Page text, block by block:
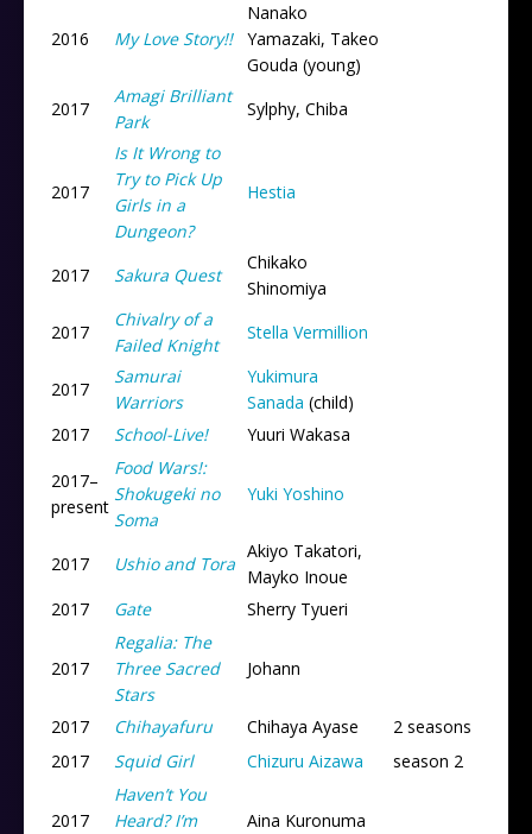
2016 My Love Story!!
Nanako
Yamazaki, Takeo
Gouda (young)
2017
Amagi Brilliant
Park
Sylphy, Chiba
2017
Is It Wrong to
Try to Pick Up
Girls in a
Dungeon?
Hestia
2017 Sakura Quest
Chikako
Shinomiya
2017
Chivalry of a
Failed Knight
Stella Vermillion
2017
Samurai
Warriors
Yukimura
Sanada (child)
2017
School-Live! Yuuri Wakasa
2017–
present
Food Wars!:
Shokugeki no
Soma
Yuki Yoshino
2017 Ushio and Tora
Akiyo Takatori,
Mayko Inoue
2017
Gate Sherry Tyueri
2017
Regalia: The
Three Sacred
Stars
Johann
2017 Chihayafuru Chihaya Ayase
2 seasons
2017
Squid Girl Chizuru Aizawa season 2
2017
Haven’t You
Heard? I’m
Aina Kuronuma